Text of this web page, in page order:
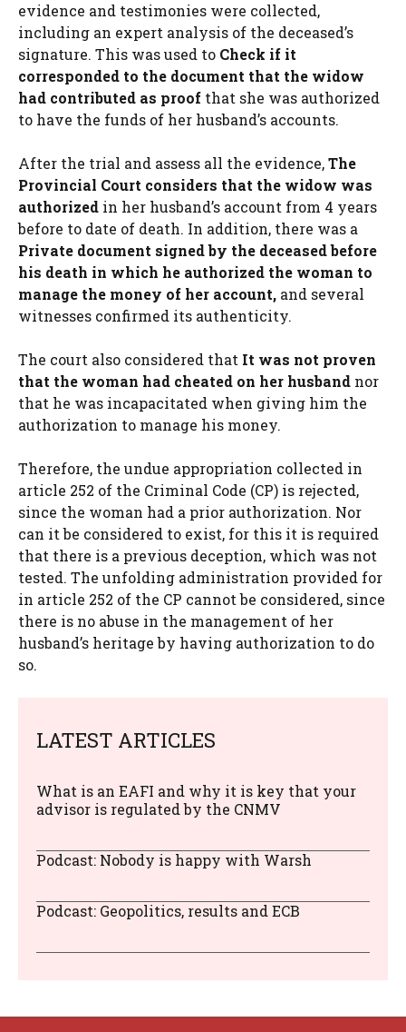
evidence and testimonies were collected,
including an expert analysis of the deceased’s
signature. This was used to Check if it
corresponded to the document that the widow
had contributed as proof that she was authorized
to have the funds of her husband’s accounts.
After the trial and assess all the evidence,The
Provincial Court considers that the widow was
authorized in her husband’s account from 4 years
before to date of death. In addition, there was a
Private document signed by the deceased before
his death in which he authorized the woman to
manage the money of her account, and several
witnesses confirmed its authenticity.
The court also considered that It was not proven
that the woman had cheated on her husband nor
that he was incapacitated when giving him the
authorization to manage his money.
Therefore, the undue appropriation collected in
article 252 of the Criminal Code (CP) is rejected,
since the woman had a prior authorization. Nor
can it be considered to exist, for this it is required
that there is a previous deception, which was not
tested. The unfolding administration provided for
in article 252 of the CP cannot be considered, since
there is no abuse in the management of her
husband’s heritage by having authorization to do
so.
LATEST ARTICLES
What is an EAFI and why it is key that your
advisor is regulated by the CNMV
Podcast: Nobody is happy with Warsh
Podcast: Geopolitics, results and ECB